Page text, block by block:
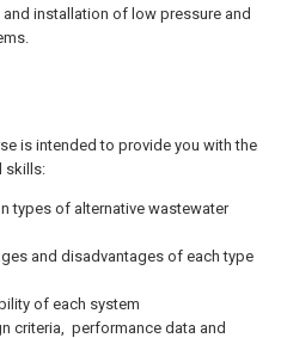
installation of low pressure and
is intended to provide you with the
skills:
types of alternative wastewater
and disadvantages of each type
of each system
criteria, performance data and